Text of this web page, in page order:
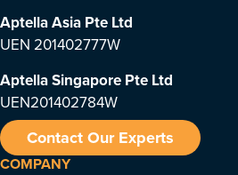
Aptella Asia Pte Ltd
UEN 201402777W
Aptella Singapore Pte Ltd
UEN201402784W
Contact Our Experts
COMPANY